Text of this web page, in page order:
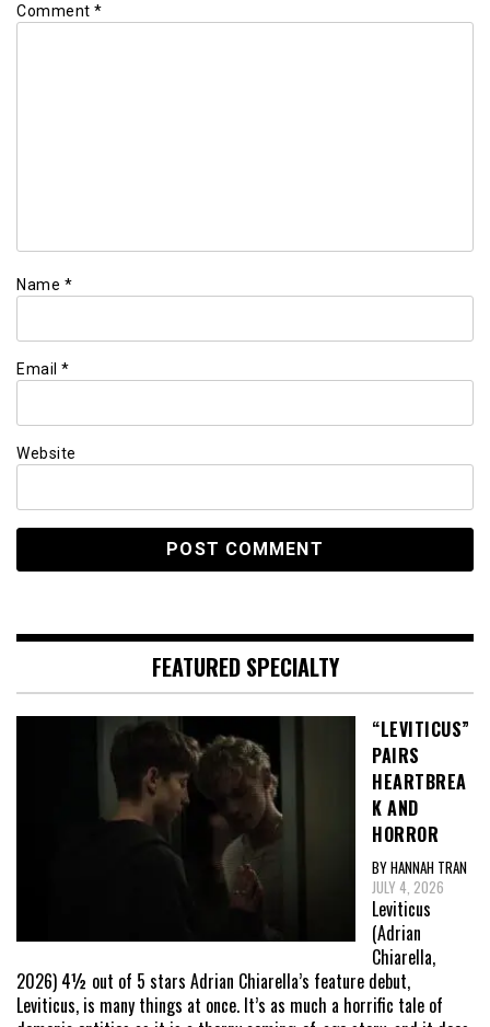
Comment *
Name *
Email *
Website
FEATURED SPECIALTY
“LEVITICUS”
PAIRS
HEARTBREA
K AND
HORROR
BY HANNAH TRAN
JULY 4, 2026
Leviticus
(Adrian
Chiarella,
2026) 4½ out of 5 stars Adrian Chiarella’s feature debut,
Leviticus, is many things at once. It’s as much a horrific tale of